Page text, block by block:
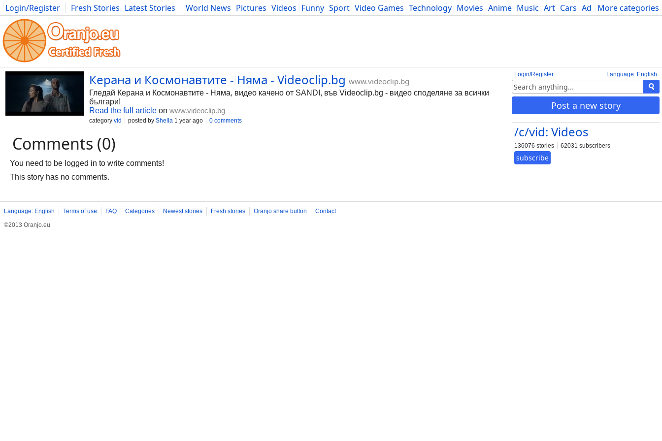
More categories
Login/Register Fresh Stories Latest Stories World News Pictures Videos Funny Sport Video Games Technology Movies Anime Music Art Cars Advice Science
Photography Comics Bulgaria Fitness Food Literature Developers Blog
Language: English
Login/Register
Post a new story
/c/vid: Videos
136076 stories 62031 subscribers
subscribe
Керана и Космонавтите - Няма - Videoclip.bg www.videoclip.bg
Гледай Керана и Космонавтите - Няма, видео качено от SANDI, във Videoclip.bg - видео споделяне за всички
българи!
Read the full article on www.videoclip.bg
category vid posted by Shella 1 year ago 0 comments
Comments (0)
You need to be logged in to write comments!
This story has no comments.
Language: English Terms of use FAQ Categories Newest stories Fresh stories Oranjo share button
Contact
©2013 Oranjo.eu